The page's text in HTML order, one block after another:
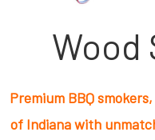
Wood
Premium BBQ
of Indiana with